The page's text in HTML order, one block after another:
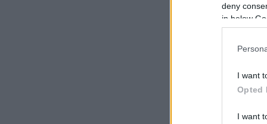
deny
in below
I want
Opted
I want